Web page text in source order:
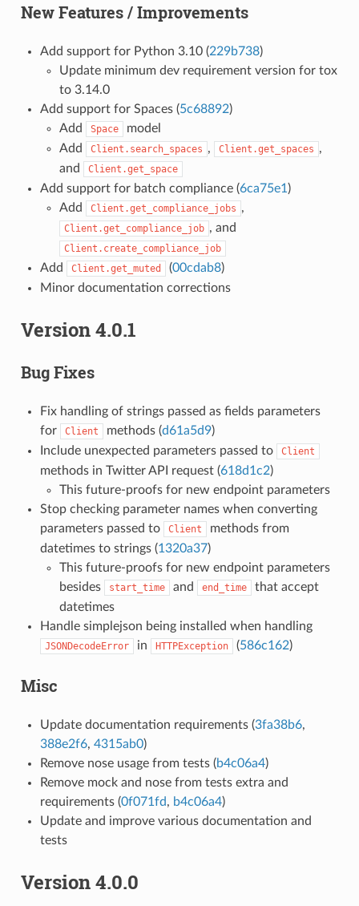
New Features / Improvements
Add support for Python 3.10 (229b738)
Update minimum dev requirement version for tox
to 3.14.0
Add support for Spaces (5c68892)
Add
Space
model
Add
Client.search_spaces , Client.get_spaces ,
and
Client.get_space
Add support for batch compliance (6ca75e1 )
Add
Client.get_compliance_jobs ,
Client.get_compliance_job , and
Client.create_compliance_job
Add Client.get_muted (00cdab8)
Minor documentation corrections
Version 4.0.1
Bug Fixes
Fix handling of strings passed as fields parameters
for
Client methods (d61a5d9)
Include unexpected parameters passed to
Client
methods in Twitter API request (618d1c2)
This future-proofs for new endpoint parameters
Stop checking parameter names when converting
parameters passed to
Client
methods from
datetimes to strings (1320a37)
This future-proofs for new endpoint parameters
besides
start_time and end_time
that accept
datetimes
Handle simplejson being installed when handling
JSONDecodeError in HTTPException (586c162)
Misc
Update documentation requirements (3fa38b6,
388e2f6, 4315ab0)
Remove nose usage from tests (b4c06a4)
Remove mock and nose from tests extra and
requirements (0f071fd, b4c06a4)
Update and improve various documentation and
tests
Version 4.0.0